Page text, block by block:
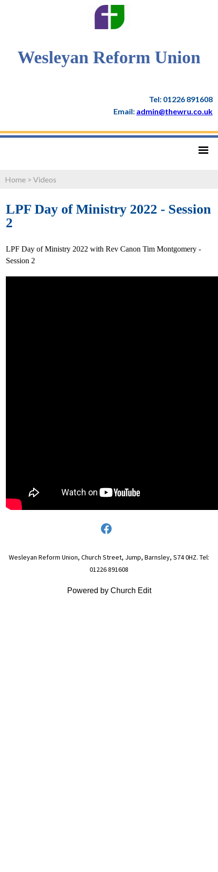
Wesleyan Reform Union
Tel: 01226 891608
Email: admin@thewru.co.uk
Home > Videos
LPF Day of Ministry 2022 - Session
2
LPF Day of Ministry 2022 with Rev Canon Tim Montgomery -
Session 2
Wesleyan Reform Union, Church Street, Jump, Barnsley, S74 0HZ. Tel:
01226 891608
Powered by Church Edit